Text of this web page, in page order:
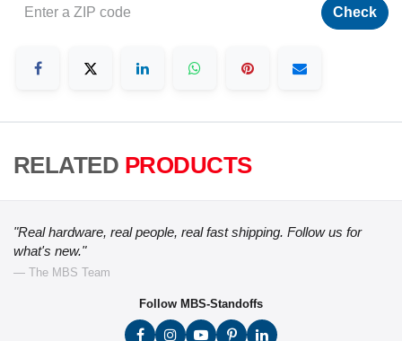
Check
RELATED PRODUCTS
"Real hardware, real people, real fast shipping. Follow us for
what's new."
— The MBS Team
Follow MBS-Standoffs